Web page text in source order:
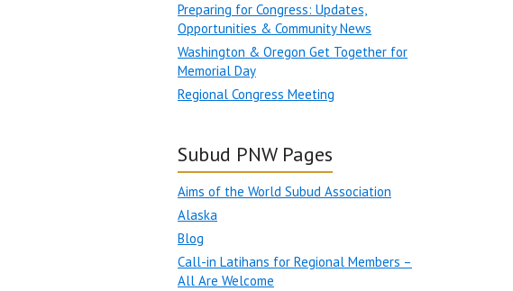
Preparing for Congress: Updates,
Opportunities & Community News
Washington & Oregon Get Together for
Memorial Day
Regional Congress Meeting
Subud PNW Pages
Aims of the World Subud Association
Alaska
Blog
Call-in Latihans for Regional Members –
All Are Welcome